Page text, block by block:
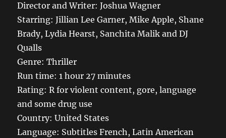
Director and Writer: Joshua Wagner
Starring: Jillian Lee Garner, Mike Apple, Shane
Brady, Lydia Hearst, Sanchita Malik and DJ
Qualls
Genre: Thriller
Run time: 1 hour 27 minutes
Rating: R for violent content, gore, language
and some drug use
Country: United States
Language: Subtitles French, Latin American